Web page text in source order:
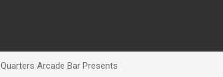
Quarters Arcade Bar Presents